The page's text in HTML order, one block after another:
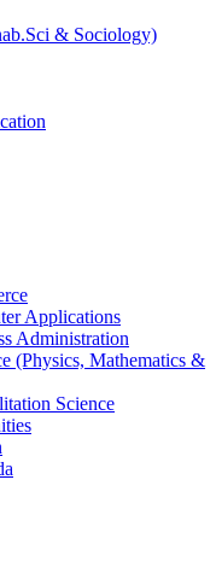
& Sociology)
Applications
Administration
(Physics, Mathematics &
Science